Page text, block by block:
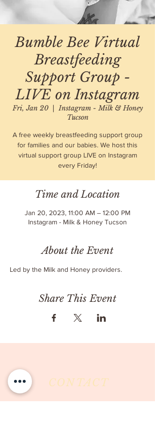
Bumble Bee Virtual
Breastfeeding
Support Group -
LIVE on Instagram
Fri, Jan 20
  |
Instagram - Milk & Honey
Tucson
A free weekly breastfeeding support group
for families and our babies. We host this
virtual support group LIVE on Instagram
every Friday!
Time and Location
Jan 20, 2023, 11:00 AM – 12:00 PM
Instagram - Milk & Honey Tucson
About the Event
Led by the Milk and Honey providers.
Share This Event
CONTACT